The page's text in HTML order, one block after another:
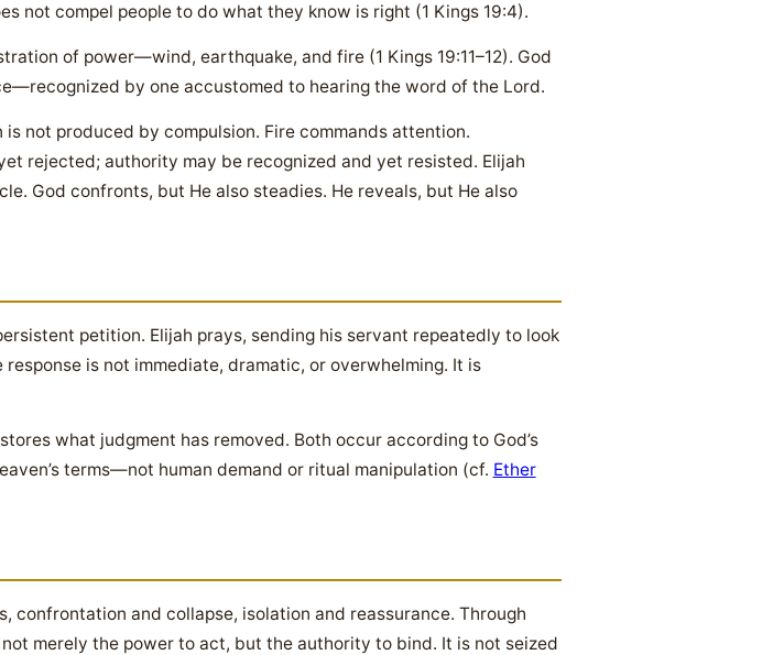
not compel people to do what they know is right (1 Kings 19:4).
of power—wind, earthquake, and fire (1 Kings 19:11–12). God
by one accustomed to hearing the word of the Lord.
not produced by compulsion. Fire commands attention.
rejected; authority may be recognized and yet resisted. Elijah
God confronts, but He also steadies. He reveals, but He also
petition. Elijah prays, sending his servant repeatedly to look
is not immediate, dramatic, or overwhelming. It is
what judgment has removed. Both occur according to God’s
terms—not human demand or ritual manipulation (cf. Ether
confrontation and collapse, isolation and reassurance. Through
merely the power to act, but the authority to bind. It is not seized